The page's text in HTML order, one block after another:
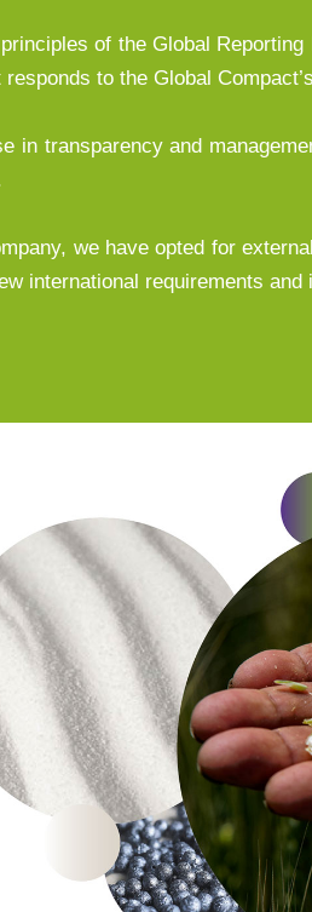
of the Global
to the Global
in transparency and
we have opted for
international requirements and